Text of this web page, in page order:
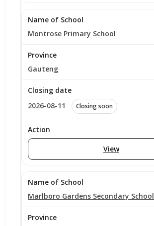
Montrose Primary School
Gauteng
2026-08-11 Closing soon
View
Marlboro Gardens Secondary School